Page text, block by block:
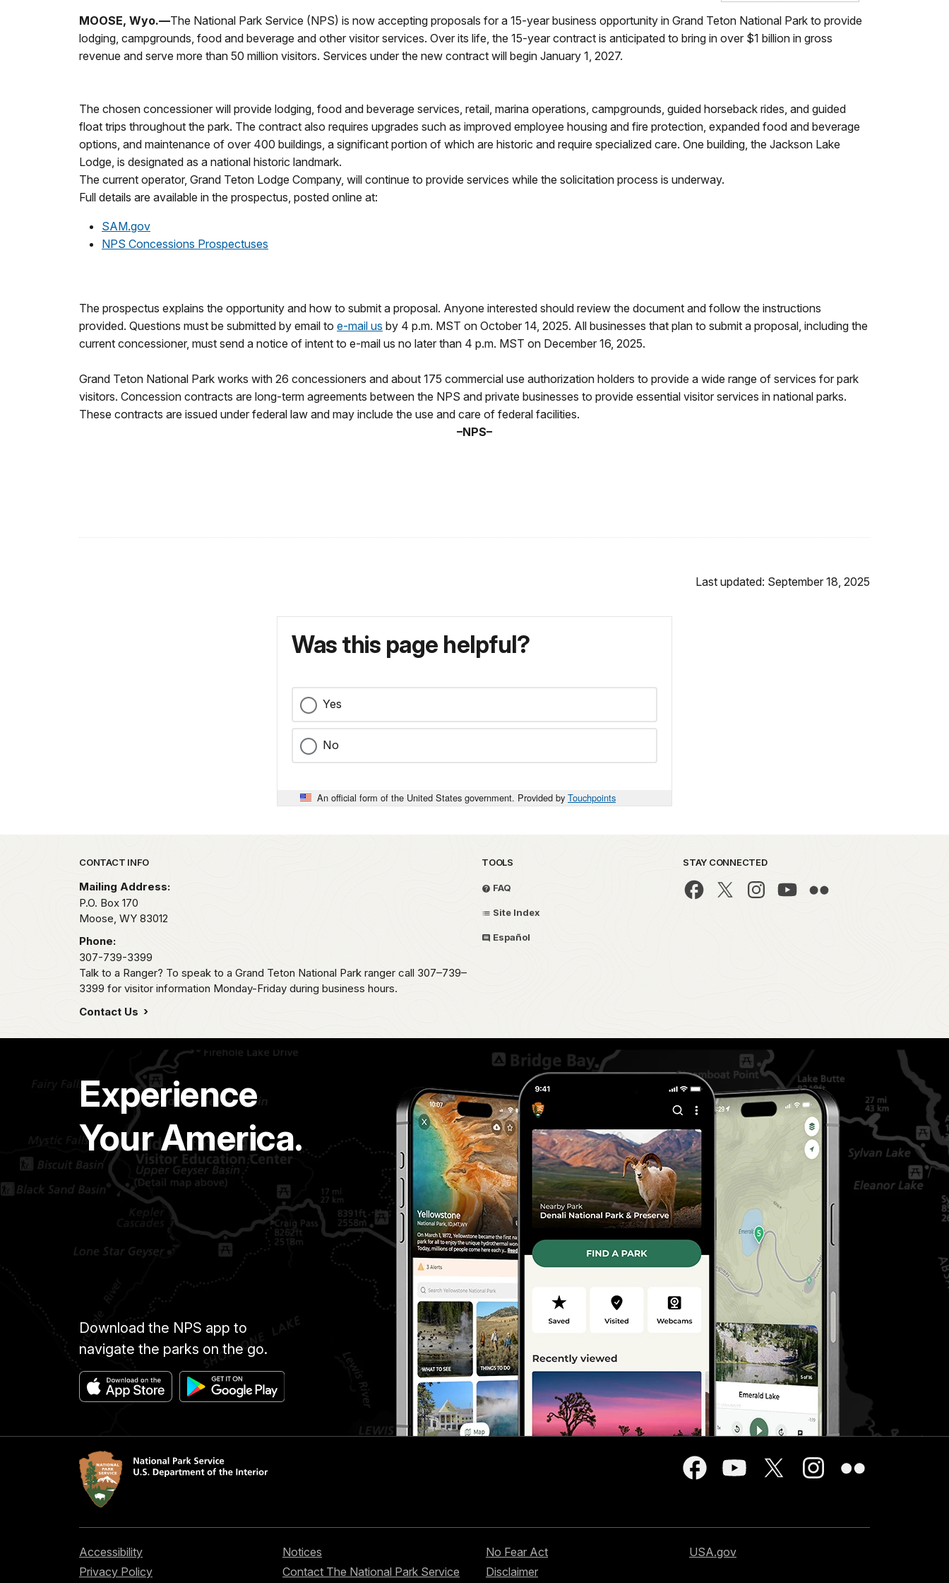
MOOSE, Wyo.—The National Park Service (NPS) is now accepting proposals for a 15-year business opportunity in Grand Teton National Park to provide
lodging, campgrounds, food and beverage and other visitor services. Over its life, the 15-year contract is anticipated to bring in over $1 billion in gross
revenue and serve more than 50 million visitors. Services under the new contract will begin January 1, 2027.
The chosen concessioner will provide lodging, food and beverage services, retail, marina operations, campgrounds, guided horseback rides, and guided
float trips throughout the park. The contract also requires upgrades such as improved employee housing and fire protection, expanded food and beverage
options, and maintenance of over 400 buildings, a significant portion of which are historic and require specialized care. One building, the Jackson Lake
Lodge, is designated as a national historic landmark.
The current operator, Grand Teton Lodge Company, will continue to provide services while the solicitation process is underway.
Full details are available in the prospectus, posted online at:
SAM.gov
NPS Concessions Prospectuses
The prospectus explains the opportunity and how to submit a proposal. Anyone interested should review the document and follow the instructions
provided. Questions must be submitted by email to e-mail us by 4 p.m. MST on October 14, 2025. All businesses that plan to submit a proposal, including the
current concessioner, must send a notice of intent to e-mail us no later than 4 p.m. MST on December 16, 2025.
Grand Teton National Park works with 26 concessioners and about 175 commercial use authorization holders to provide a wide range of services for park
visitors. Concession contracts are long-term agreements between the NPS and private businesses to provide essential visitor services in national parks.
These contracts are issued under federal law and may include the use and care of federal facilities.
–NPS–
Last updated: September 18, 2025
Was this page helpful?
Yes
No
An official form of the United States government. Provided by Touchpoints
Park footer
CONTACT INFO
Mailing Address:
P.O. Box 170
Moose, WY 83012
Phone:
307-739-3399
Talk to a Ranger? To speak to a Grand Teton National Park ranger call 307–739–
3399 for visitor information Monday-Friday during business hours.
Contact Us
TOOLS
FAQ
Site Index
Español
STAY CONNECTED
Experience
Your America.
Download the NPS app to
navigate the parks on the go.
Accessibility
Privacy Policy
Notices
Contact The National Park Service
No Fear Act
Disclaimer
USA.gov